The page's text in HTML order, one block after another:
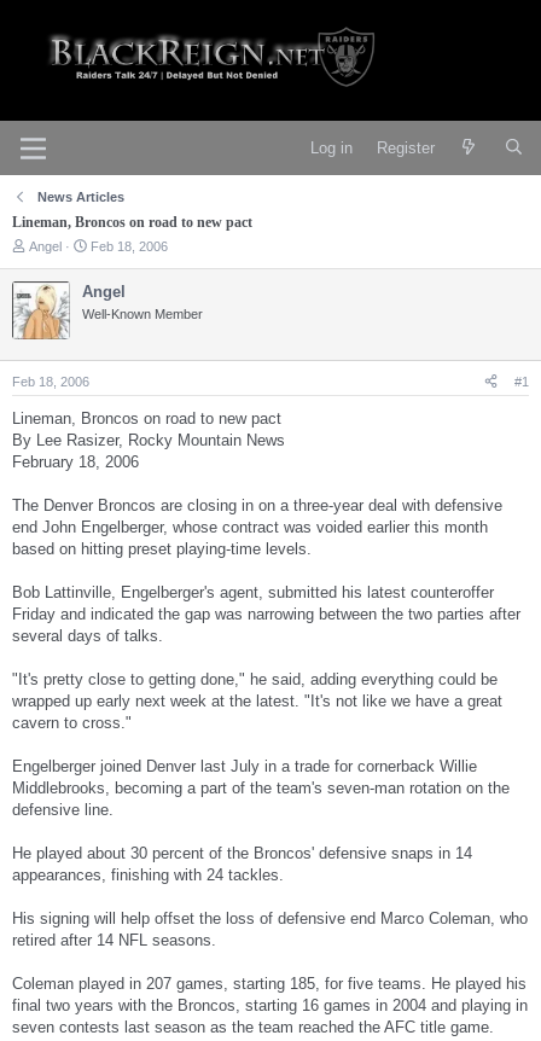
Log in Register
News Articles
Lineman, Broncos on road to new pact
T
r
e
a
d
a
t
e
r
Angel
S
r
t
Feb 18, 2006
Angel
Well-Known Member
Feb 18, 2006 #1
Lineman, Broncos on road to new pact
By Lee Rasizer, Rocky Mountain News
February 18, 2006
The Denver Broncos are closing in on a three-year deal with defensive
end John Engelberger, whose contract was voided earlier this month
based on hitting preset playing-time levels.
Bob Lattinville, Engelberger's agent, submitted his latest counteroffer
Friday and indicated the gap was narrowing between the two parties after
several days of talks.
"It's pretty close to getting done," he said, adding everything could be
wrapped up early next week at the latest. "It's not like we have a great
cavern to cross."
Engelberger joined Denver last July in a trade for cornerback Willie
Middlebrooks, becoming a part of the team's seven-man rotation on the
defensive line.
He played about 30 percent of the Broncos' defensive snaps in 14
appearances, finishing with 24 tackles.
His signing will help offset the loss of defensive end Marco Coleman, who
retired after 14 NFL seasons.
Coleman played in 207 games, starting 185, for five teams. He played his
final two years with the Broncos, starting 16 games in 2004 and playing in
seven contests last season as the team reached the AFC title game.